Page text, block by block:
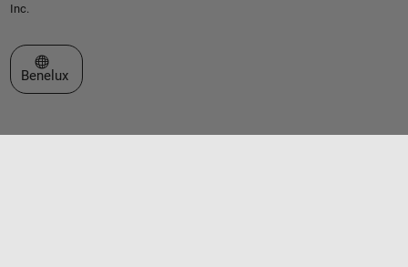
Inc.
Select a Web Site
Benelux